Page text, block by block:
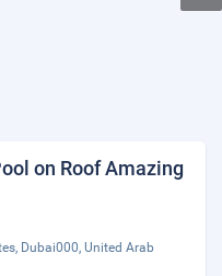
on Roof Amazing
Dubai000, United Arab